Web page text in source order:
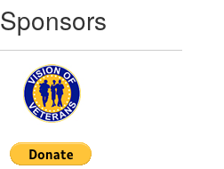
Sponsors